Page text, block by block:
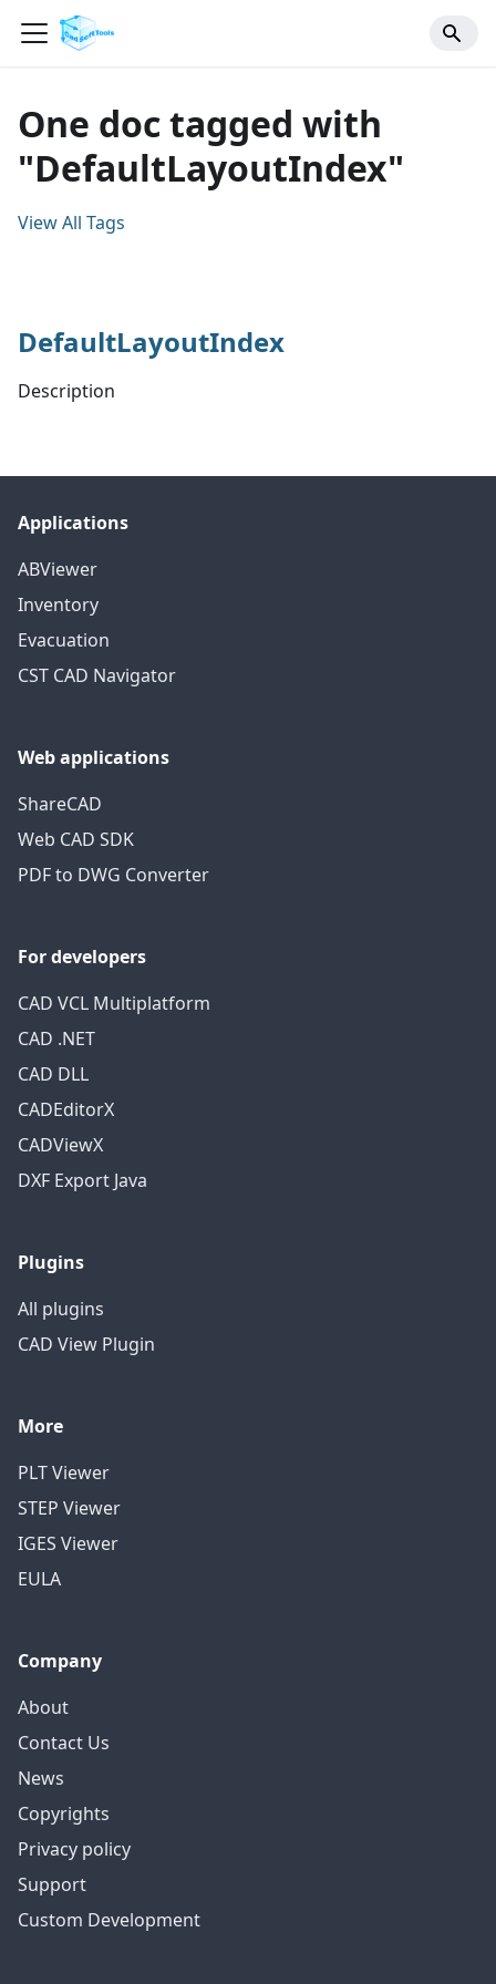
One doc tagged with
"DefaultLayoutIndex"
View All Tags
DefaultLayoutIndex
Description
Applications
ABViewer
Inventory
Evacuation
CST CAD Navigator
Web applications
ShareCAD
Web CAD SDK
PDF to DWG Converter
For developers
CAD VCL Multiplatform
CAD .NET
CAD DLL
CADEditorX
CADViewX
DXF Export Java
Plugins
All plugins
CAD View Plugin
More
PLT Viewer
STEP Viewer
IGES Viewer
EULA
Company
About
Contact Us
News
Copyrights
Privacy policy
Support
Custom Development